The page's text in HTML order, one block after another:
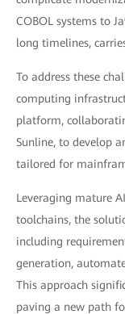
COBOL systems to
long timelines,
To address these
computing
platform,
Sunline, to develop
tailored for
Leveraging mature
toolchains, the
including
generation,
This approach
paving a new path